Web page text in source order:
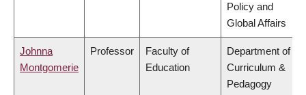
Policy and
Global Affairs
Johnna
Montgomerie
Professor
Faculty of
Education
Department of
Curriculum &
Pedagogy